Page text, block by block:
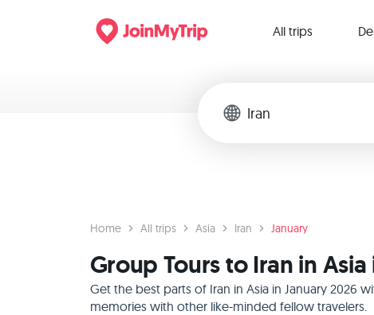
All trips
Home All trips Asia Iran January
Group Tours to Iran in
Get the best parts of Iran in Asia in January 2026
memories with other like-minded fellow travelers.